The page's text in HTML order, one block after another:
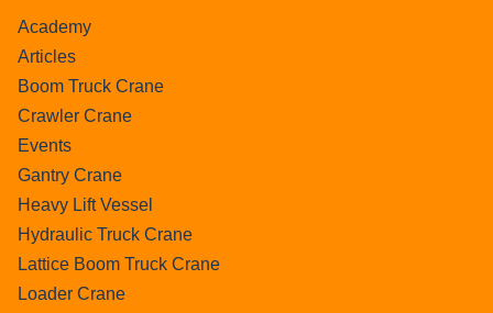
Academy
Articles
Boom Truck Crane
Crawler Crane
Events
Gantry Crane
Heavy Lift Vessel
Hydraulic Truck Crane
Lattice Boom Truck Crane
Loader Crane